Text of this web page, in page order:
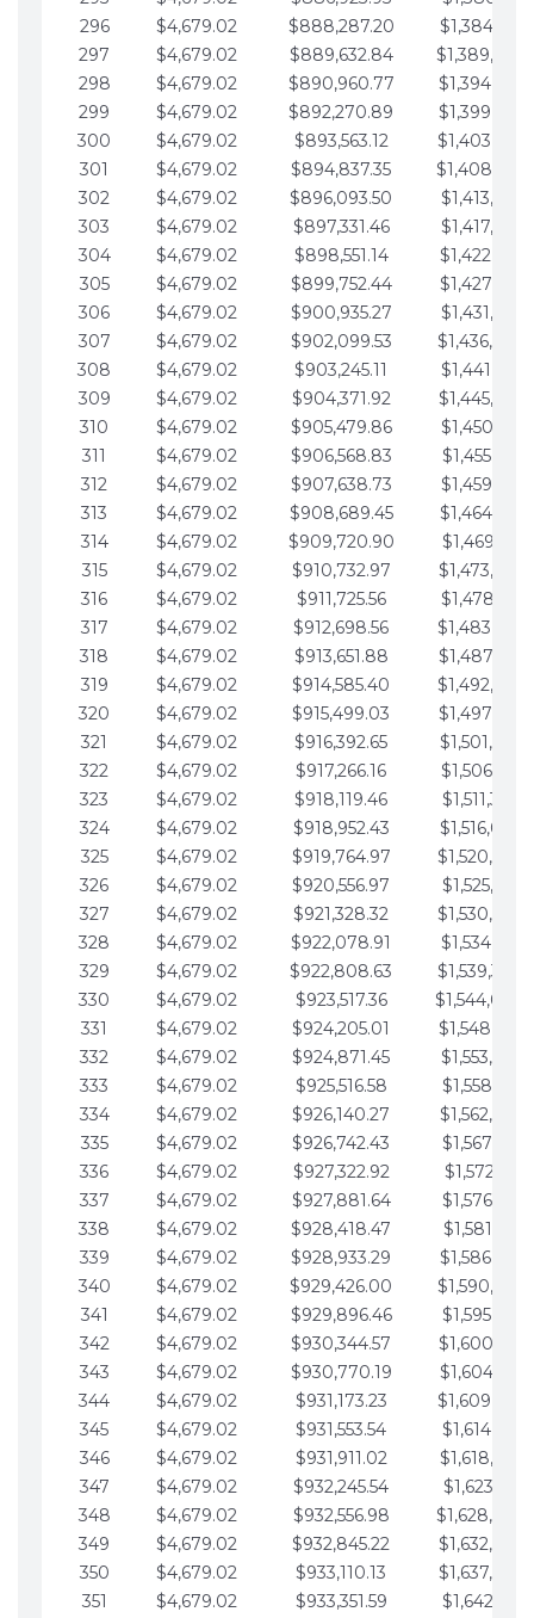
296
$4,679.02 $888,287.20
297
$4,679.02 $889,632.84
298
$4,679.02 $890,960.77
299
$4,679.02 $892,270.89
300
$4,679.02 $893,563.12
301
$4,679.02 $894,837.35
302
$4,679.02 $896,093.50
303
$4,679.02 $897,331.46
304
$4,679.02 $898,551.14
305
$4,679.02 $899,752.44
306
$4,679.02 $900,935.27
307
$4,679.02 $902,099.53
308
$4,679.02 $903,245.11
309
$4,679.02 $904,371.92
310
$4,679.02 $905,479.86
311
$4,679.02 $906,568.83
312
$4,679.02 $907,638.73
313
$4,679.02 $908,689.45
314
$4,679.02 $909,720.90
315
$4,679.02 $910,732.97
316
$4,679.02 $911,725.56
317
$4,679.02 $912,698.56
318
$4,679.02 $913,651.88
319
$4,679.02 $914,585.40
320
$4,679.02 $915,499.03
321
$4,679.02 $916,392.65
322
$4,679.02 $917,266.16
323
$4,679.02 $918,119.46
324
$4,679.02 $918,952.43
325
$4,679.02 $919,764.97
326
$4,679.02 $920,556.97
327
$4,679.02 $921,328.32
328
$4,679.02 $922,078.91
329
$4,679.02 $922,808.63
330
$4,679.02 $923,517.36
331
$4,679.02 $924,205.01
332
$4,679.02 $924,871.45
333
$4,679.02 $925,516.58
334
$4,679.02 $926,140.27
335
$4,679.02 $926,742.43
336
$4,679.02 $927,322.92
337
$4,679.02 $927,881.64
338
$4,679.02 $928,418.47
339
$4,679.02 $928,933.29
340
$4,679.02 $929,426.00
341
$4,679.02 $929,896.46
342
$4,679.02 $930,344.57
343
$4,679.02 $930,770.19
344
$4,679.02 $931,173.23
345
$4,679.02 $931,553.54
346
$4,679.02 $931,911.02
347
$4,679.02 $932,245.54
348
$4,679.02 $932,556.98
349
$4,679.02 $932,845.22
350
$4,679.02 $933,110.13
351
$4,679.02 $933,351.59